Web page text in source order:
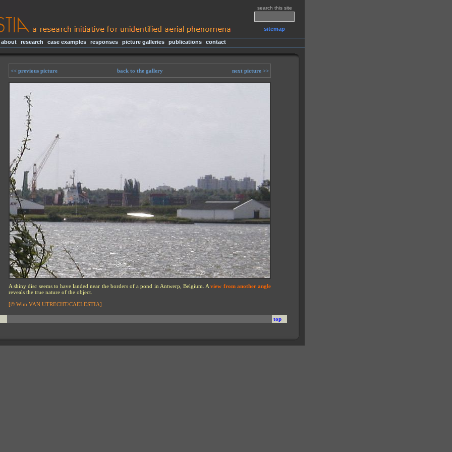
search this site
sitemap
about research case examples responses picture galleries publications contact
<< previous picture back to the gallery next picture >>
A shiny disc seems to have landed near the borders of a pond in Antwerp, Belgium. Aview from another angle
reveals the true nature of the object.
[© Wim VAN UTRECHT/CAELESTIA]
top